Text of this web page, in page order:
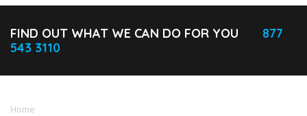
FIND OUT WHAT WE CAN DO FOR YOU
877
543 3110
Home